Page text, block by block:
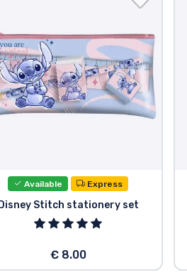
Available Express
Disney Stitch stationery set
€ 8.00